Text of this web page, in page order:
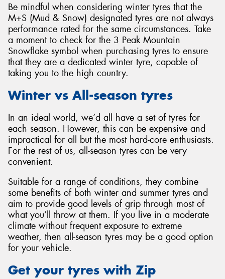
Be mindful when considering winter tyres that the
M+S (Mud & Snow) designated tyres are not always
performance rated for the same circumstances. Take
a moment to check for the 3 Peak Mountain
Snowflake symbol when purchasing tyres to ensure
that they are a dedicated winter tyre, capable of
taking you to the high country.
Winter vs All-season tyres
In an ideal world, we’d all have a set of tyres for
each season. However, this can be expensive and
impractical for all but the most hard-core enthusiasts.
For the rest of us, all-season tyres can be very
convenient.
Suitable for a range of conditions, they combine
some benefits of both winter and summer tyres and
aim to provide good levels of grip through most of
what you’ll throw at them. If you live in a moderate
climate without frequent exposure to extreme
weather, then all-season tyres may be a good option
for your vehicle.
Get your tyres with Zip